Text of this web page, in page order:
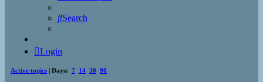
Search
Login
Active topics | Days: 7 14 30 90